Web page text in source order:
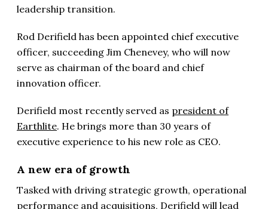
leadership transition.
Rod Derifield has been appointed chief executive
officer, succeeding Jim Chenevey, who will now
serve as chairman of the board and chief
innovation officer.
Derifield most recently served as president of
Earthlite. He brings more than 30 years of
executive experience to his new role as CEO.
A new era of growth
Tasked with driving strategic growth, operational
performance and acquisitions, Derifield will lead